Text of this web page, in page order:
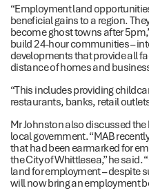
“Employment land
beneficial gains to a region.
become ghost towns after
build 24-hour communities –
developments that provide all
distance of homes and
“This includes providing
restaurants, banks, retail
Mr Johnston also discussed
local government. “MAB
that had been earmarked for
the City of Whittlesea,” he said.
land for employment – despite
will now bring an employment